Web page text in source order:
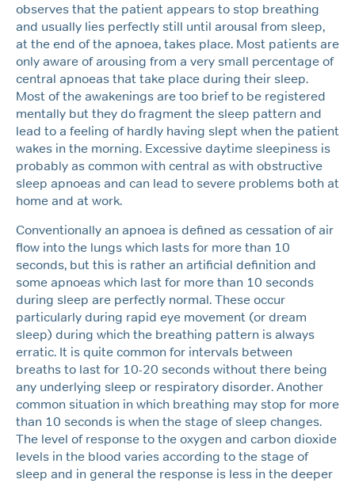
observes that the patient appears to stop breathing
and usually lies perfectly still until arousal from sleep,
at the end of the apnoea, takes place. Most patients are
only aware of arousing from a very small percentage of
central apnoeas that take place during their sleep.
Most of the awakenings are too brief to be registered
mentally but they do fragment the sleep pattern and
lead to a feeling of hardly having slept when the patient
wakes in the morning. Excessive daytime sleepiness is
probably as common with central as with obstructive
sleep apnoeas and can lead to severe problems both at
home and at work.
Conventionally an apnoea is defined as cessation of air
flow into the lungs which lasts for more than 10
seconds, but this is rather an artificial definition and
some apnoeas which last for more than 10 seconds
during sleep are perfectly normal. These occur
particularly during rapid eye movement (or dream
sleep) during which the breathing pattern is always
erratic. It is quite common for intervals between
breaths to last for 10-20 seconds without there being
any underlying sleep or respiratory disorder. Another
common situation in which breathing may stop for more
than 10 seconds is when the stage of sleep changes.
The level of response to the oxygen and carbon dioxide
levels in the blood varies according to the stage of
sleep and in general the response is less in the deeper